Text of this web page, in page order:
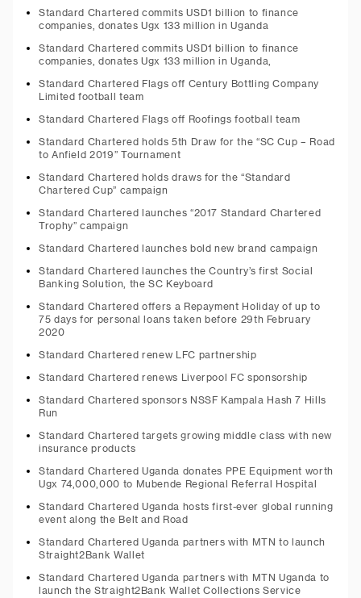
Standard Chartered commits USD1 billion to finance
companies, donates Ugx 133 million in Uganda
Standard Chartered commits USD1 billion to finance
companies, donates Ugx 133 million in Uganda,
Standard Chartered Flags off Century Bottling Company
Limited football team
Standard Chartered Flags off Roofings football team
Standard Chartered holds 5th Draw for the “SC Cup – Road
to Anfield 2019” Tournament
Standard Chartered holds draws for the “Standard
Chartered Cup” campaign
Standard Chartered launches “2017 Standard Chartered
Trophy” campaign
Standard Chartered launches bold new brand campaign
Standard Chartered launches the Country’s first Social
Banking Solution, the SC Keyboard
Standard Chartered offers a Repayment Holiday of up to
75 days for personal loans taken before 29th February
2020
Standard Chartered renew LFC partnership
Standard Chartered renews Liverpool FC sponsorship
Standard Chartered sponsors NSSF Kampala Hash 7 Hills
Run
Standard Chartered targets growing middle class with new
insurance products
Standard Chartered Uganda donates PPE Equipment worth
Ugx 74,000,000 to Mubende Regional Referral Hospital
Standard Chartered Uganda hosts first-ever global running
event along the Belt and Road
Standard Chartered Uganda partners with MTN to launch
Straight2Bank Wallet
Standard Chartered Uganda partners with MTN Uganda to
launch the Straight2Bank Wallet Collections Service